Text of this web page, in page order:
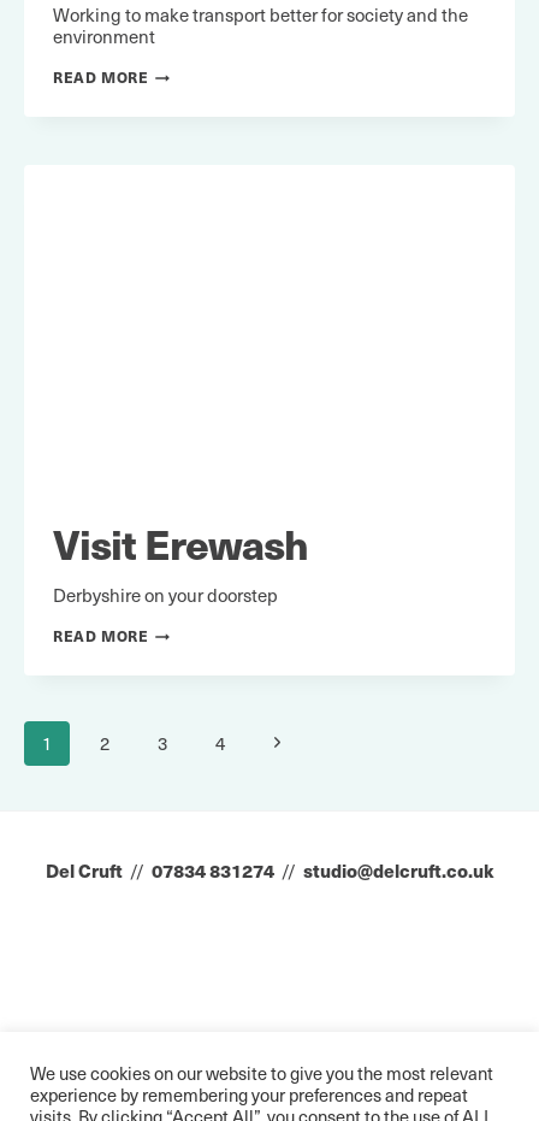
Working to make transport better for society and the
environment
READ MORE TRANSPORT
QUALITY
Visit Erewash
Derbyshire on your doorstep
READ MORE VISIT
Page
navigation
1 2 3 4
Next
Del Cruft // 07834 831274 // studio@delcruft.co.uk
We use cookies on our website to give you the most relevant
experience by remembering your preferences and repeat